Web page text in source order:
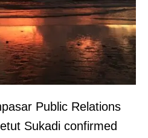
Public Relations
Sukadi confirmed